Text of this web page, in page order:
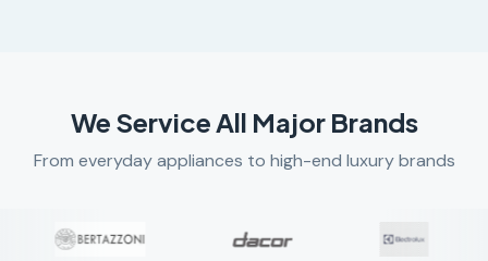
We Service All Major Brands
From everyday appliances to high-end luxury brands